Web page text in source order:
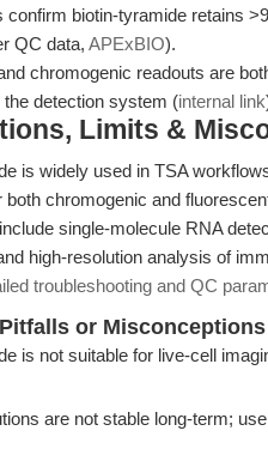
confirm biotin-tyramide retains
QC data, APExBIO).
chromogenic readouts are
detection system (internal link
Limits &
is widely used in TSA
both chromogenic and
single-molecule RNA
high-resolution analysis of
troubleshooting and QC
or Misconceptions
is not suitable for live-cell
are not stable long-term;